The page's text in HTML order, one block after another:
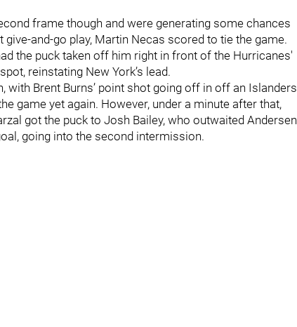
frame though and were generating some chances
and-go play, Martin Necas scored to tie the game.
the puck taken off him right in front of the Hurricanes'
reinstating New York’s lead.
with Brent Burns’ point shot going off in off an Islanders
game yet again. However, under a minute after that,
got the puck to Josh Bailey, who outwaited Andersen
going into the second intermission.